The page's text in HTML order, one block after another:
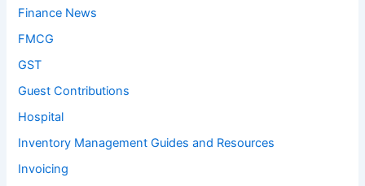
Finance News
FMCG
GST
Guest Contributions
Hospital
Inventory Management Guides and Resources
Invoicing